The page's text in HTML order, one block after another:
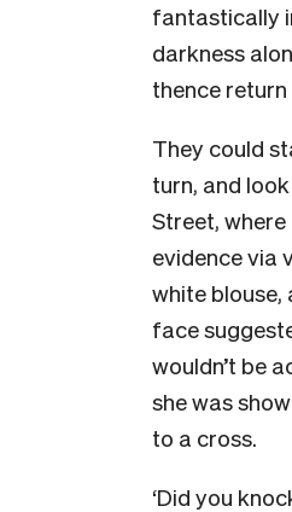
fantastically
darkness
thence
They could
turn, and
Street,
evidence via
white blouse,
face
wouldn’t be
she was
to a cross.
‘Did you